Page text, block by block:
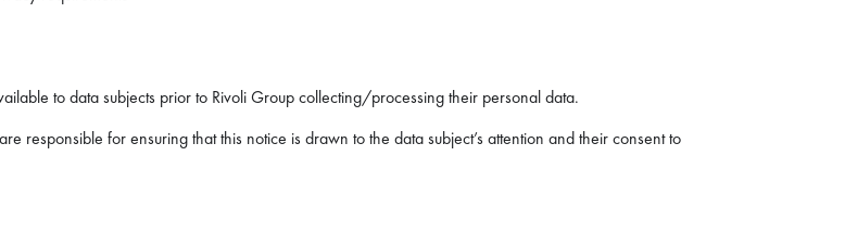
to data subjects prior to Rivoli Group collecting/processing their personal data.
responsible for ensuring that this notice is drawn to the data subject’s attention and their consent to